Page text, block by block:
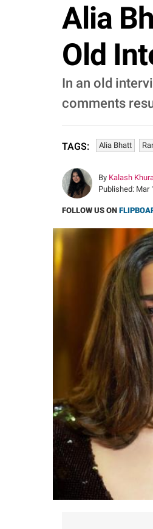
Alia
Old
In an old
comments
TAGS: Alia Bhatt
By Kalash
Published: Mar
FOLLOW US ON